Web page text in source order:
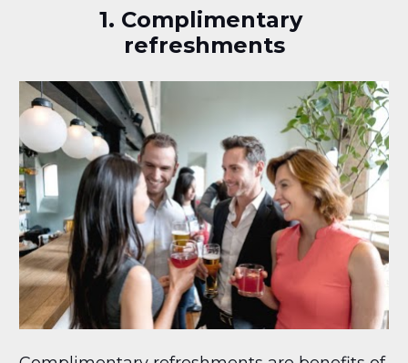
1. Complimentary
refreshments